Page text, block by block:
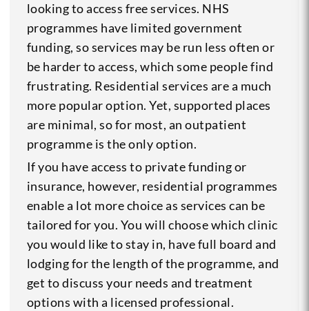
looking to access free services. NHS
programmes have limited government
funding, so services may be run less often or
be harder to access, which some people find
frustrating. Residential services are a much
more popular option. Yet, supported places
are minimal, so for most, an outpatient
programme is the only option.
If you have access to private funding or
insurance, however, residential programmes
enable a lot more choice as services can be
tailored for you. You will choose which clinic
you would like to stay in, have full board and
lodging for the length of the programme, and
get to discuss your needs and treatment
options with a licensed professional.